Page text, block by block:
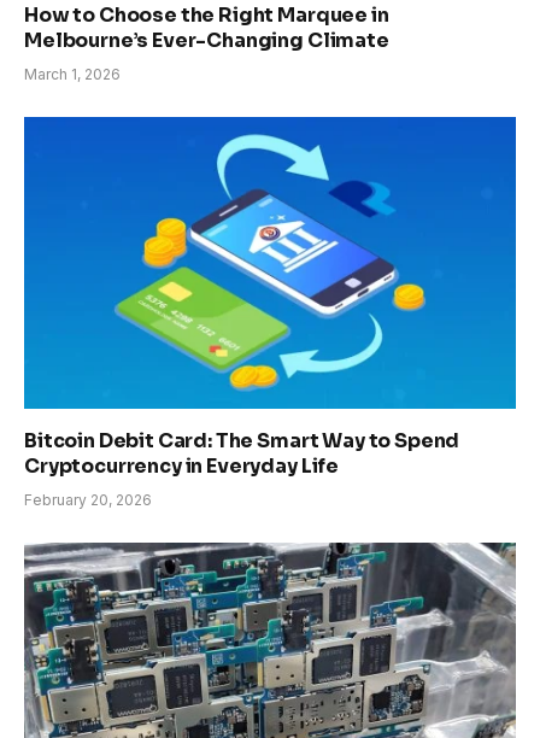
How to Choose the Right Marquee in
Melbourne’s Ever-Changing Climate
March 1, 2026
Bitcoin Debit Card: The Smart Way to Spend
Cryptocurrency in Everyday Life
February 20, 2026